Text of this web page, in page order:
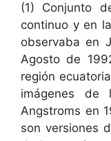
(1) Conjunto
continuo y en
observaba en
Agosto de
región
imágenes de
Angstroms en
son versiones